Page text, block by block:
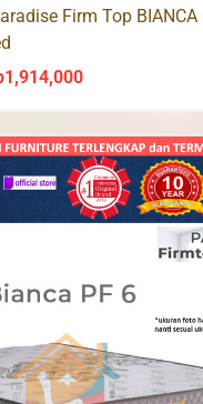
Firm Top BIANCA
1,914,000Price
Rp1,089,000
through
Rp1,914,000